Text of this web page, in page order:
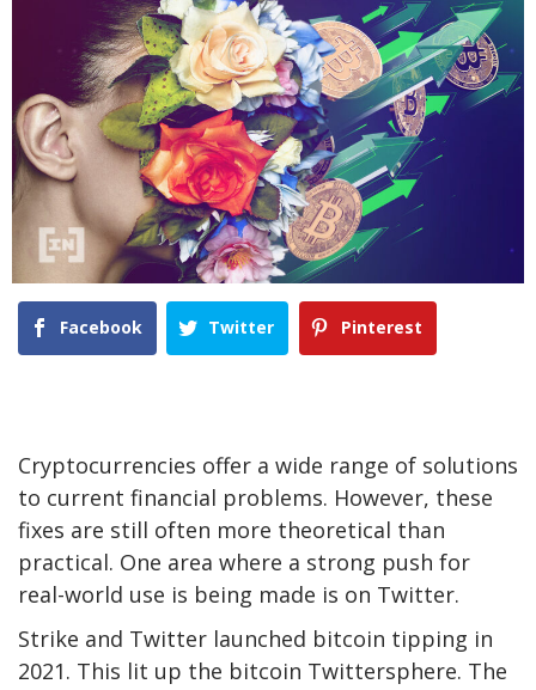
Facebook Twitter Pinterest
Cryptocurrencies offer a wide range of solutions
to current financial problems. However, these
fixes are still often more theoretical than
practical. One area where a strong push for
real-world use is being made is on Twitter.
Strike and Twitter launched bitcoin tipping in
2021. This lit up the bitcoin Twittersphere. The